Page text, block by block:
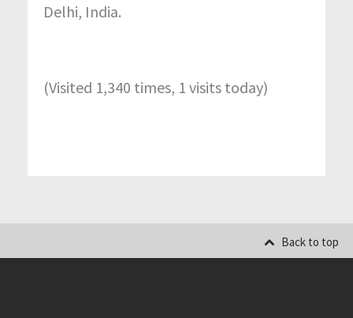
Delhi, India.
(Visited 1,340 times, 1 visits today)
Back to top